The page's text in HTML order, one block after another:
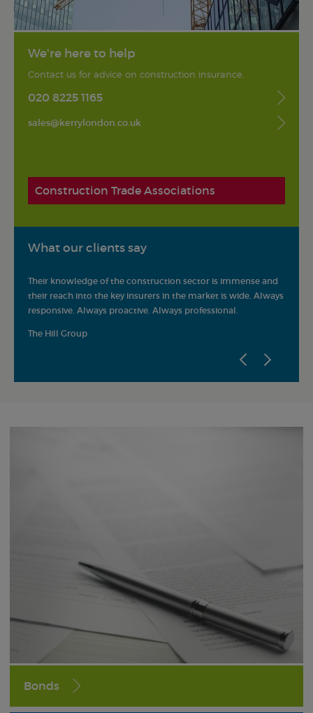
We're here to help
Contact us for advice on construction insurance.
020 8225 1165
sales@kerrylondon.co.uk
Construction Trade Associations
What our clients say
Their knowledge of the construction sector is immense and
their reach into the key insurers in the market is wide. Always
responsive. Always proactive. Always professional.
The Hill Group
Bonds